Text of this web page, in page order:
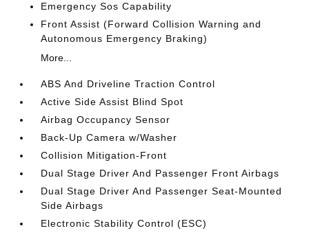
Emergency Sos Capability
Front Assist (Forward Collision Warning and
Autonomous Emergency Braking)
More...
ABS And Driveline Traction Control
Active Side Assist Blind Spot
Airbag Occupancy Sensor
Back-Up Camera w/Washer
Collision Mitigation-Front
Dual Stage Driver And Passenger Front Airbags
Dual Stage Driver And Passenger Seat-Mounted
Side Airbags
Electronic Stability Control (ESC)